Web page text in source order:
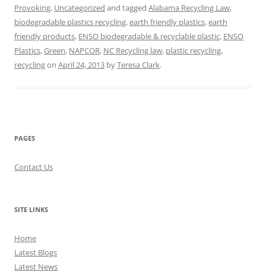
Provoking, Uncategorized and tagged Alabama Recycling Law,
biodegradable plastics recycling,earth friendly plastics,earth
friendly products, ENSO biodegradable & recyclable plastic, ENSO
Plastics,Green, NAPCOR, NC Recycling law, plastic recycling,
recyclingon April 24, 2013 byTeresa Clark.
PAGES
Contact Us
SITE LINKS
Home
Latest Blogs
Latest News